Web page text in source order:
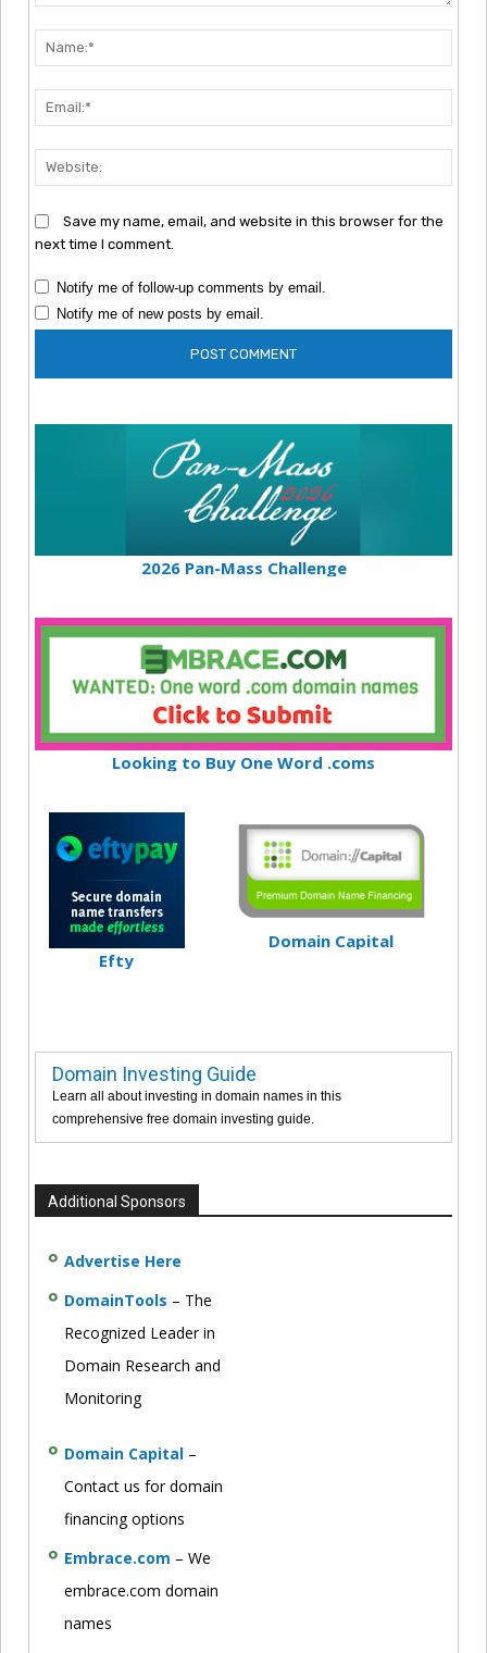
Save my name, email, and website in this browser for the
next time I comment.
Notify me of follow-up comments by email.
Notify me of new posts by email.
2026 Pan-Mass Challenge
Looking to Buy One Word .coms
Efty
Domain Capital
Domain Investing Guide
Learn all about investing in domain names in this
comprehensive free domain investing guide.
Additional Sponsors
Advertise Here
DomainTools – The
Recognized Leader in
Domain Research and
Monitoring
Domain Capital –
Contact us for domain
financing options
Embrace.com – We
embrace.com domain
names